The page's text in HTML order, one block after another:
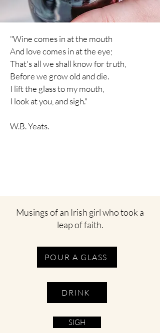
"Wine comes in at the mouth
And love comes in at the eye;
That's all we shall know for truth,
Before we grow old and die.
I lift the glass to my mouth,
I lookat you, and sigh."
W.B. Yeats.
Musings of an Irish girl who took a
leap of faith.
POUR A GLASS
DRINK
SIGH